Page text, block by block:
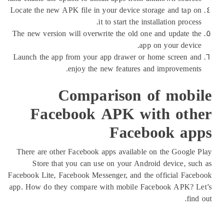
Locate the new APK file in your device storage and
it to start the installation
The new version will overwrite the old one and
app on your
Launch the app from your app drawer or home
enjoy the new features and
Comparison of
Facebook APK with
Facebook
There are other Facebook apps available on the
Store that you can use on your Android
Facebook Lite, Facebook Messenger, and the official
app. How do they compare with mobile Facebook